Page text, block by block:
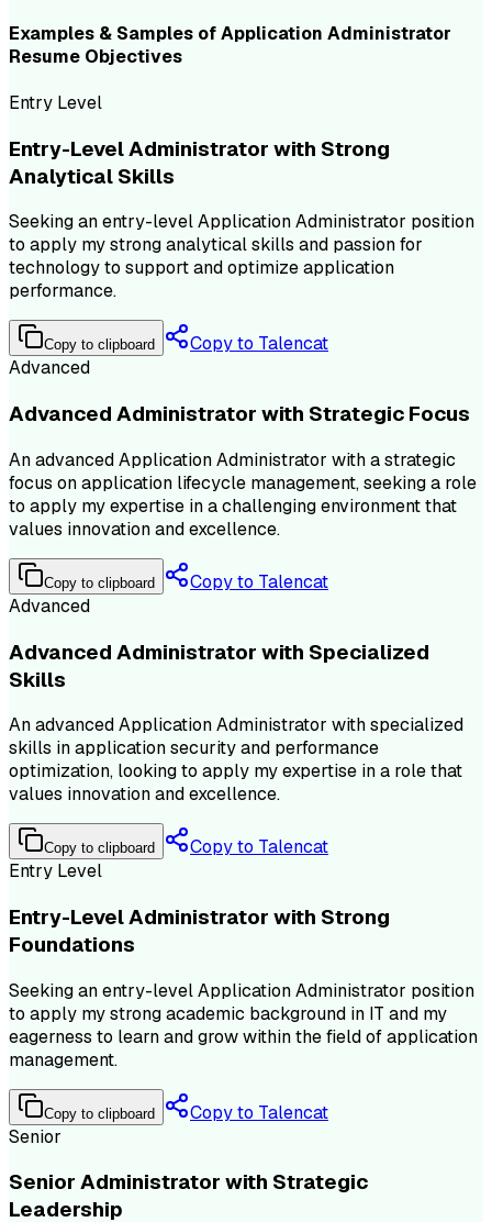
Examples & Samples ofApplication Administrator
Resume Objectives
Entry Level
Entry-Level Administrator with Strong
Analytical Skills
Seeking an entry-level Application Administrator position
to apply my strong analytical skills and passion for
technology to support and optimize application
performance.
Copy to clipboard
Copy to Talencat
Advanced
Advanced Administrator with Strategic Focus
An advanced Application Administrator with a strategic
focus on application lifecycle management, seeking a role
to apply my expertise in a challenging environment that
values innovation and excellence.
Copy to clipboard
Copy to Talencat
Advanced
Advanced Administrator with Specialized
Skills
An advanced Application Administrator with specialized
skills in application security and performance
optimization, looking to apply my expertise in a role that
values innovation and excellence.
Copy to clipboard
Copy to Talencat
Entry Level
Entry-Level Administrator with Strong
Foundations
Seeking an entry-level Application Administrator position
to apply my strong academic background in IT and my
eagerness to learn and grow within the field of application
management.
Copy to clipboard
Copy to Talencat
Senior
Senior Administrator with Strategic
Leadership